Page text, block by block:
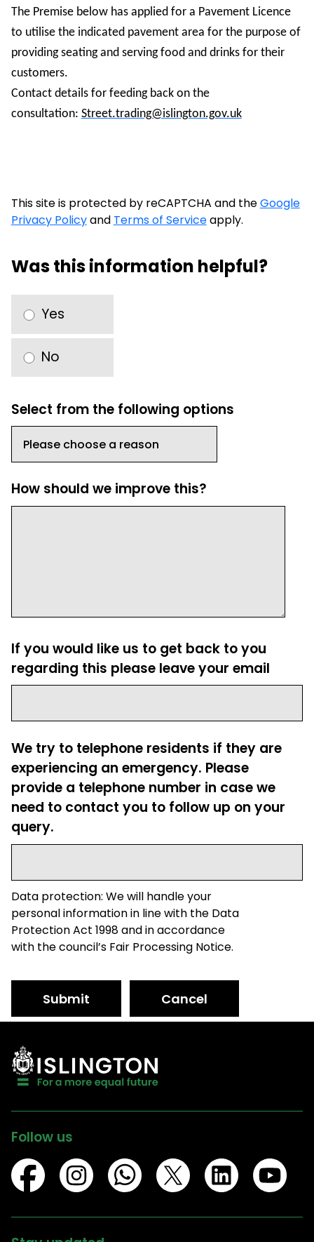
The Premise below has applied for a Pavement Licence
to utilise the indicated pavement area for the purpose of
providing seating and serving food and drinks for their
customers.
Contact details for feeding back on the
consultation: Street.trading@islington.gov.uk
This site is protected by reCAPTCHA and theGoogle
Privacy Policyand Terms of Serviceapply.
Was this information helpful?
Yes
No
Select from the following options
How should we improve this?
If you would like us to get back to you
regarding this please leave your email
We try to telephone residents if they are
experiencing an emergency. Please
provide a telephone number in case we
need to contact you to follow up on your
query.
Data protection: We will handle your
personal information in line with the Data
Protection Act 1998 and in accordance
with the council’s Fair Processing Notice.
Submit Cancel
Follow us